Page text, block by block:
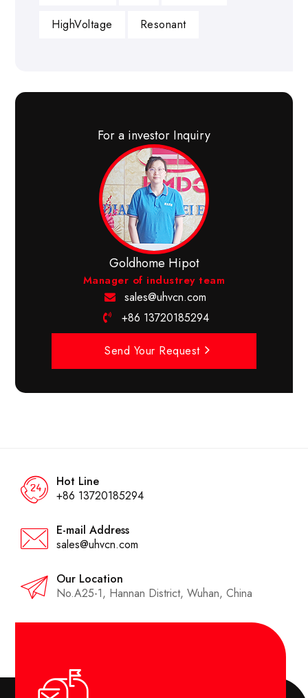
HighVoltage Resonant
For a investor Inquiry
Goldhome Hipot
Manager of industrey team
sales@uhvcn.com
+86 13720185294
Send Your Request
Hot Line
+86 13720185294
E-mail Address
sales@uhvcn.com
Our Location
No.A25-1, Hannan District, Wuhan, China